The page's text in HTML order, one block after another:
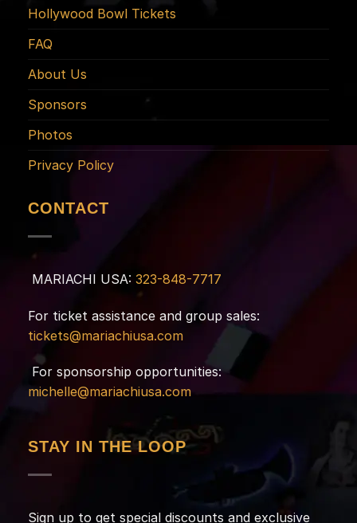
Hollywood Bowl Tickets
FAQ
About Us
Sponsors
Photos
Privacy Policy
CONTACT
MARIACHI USA: 323-848-7717
For ticket assistance and group sales:
tickets@mariachiusa.com
For sponsorship opportunities:
michelle@mariachiusa.com
STAY IN THE LOOP
Sign up to get special discounts and exclusive